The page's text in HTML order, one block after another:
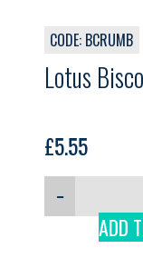
CODE: BCRUMB
Lotus
£5.55
−
ADD